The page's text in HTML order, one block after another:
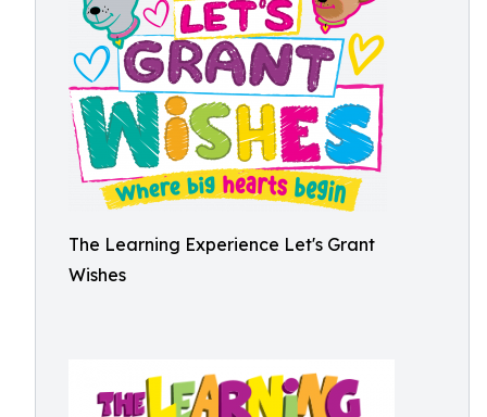
The Learning Experience Let's Grant
Wishes